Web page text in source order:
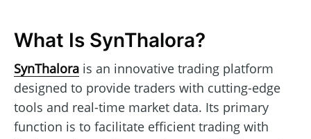
What Is SynThalora?
SynThalora is an innovative trading platform
designed to provide traders with cutting-edge
tools and real-time market data. Its primary
function is to facilitate efficient trading with